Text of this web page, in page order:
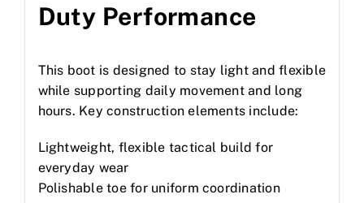
Duty Performance
This boot is designed to stay light and flexible
while supporting daily movement and long
hours. Key construction elements include:
Lightweight, flexible tactical build for
everyday wear
Polishable toe for uniform coordination